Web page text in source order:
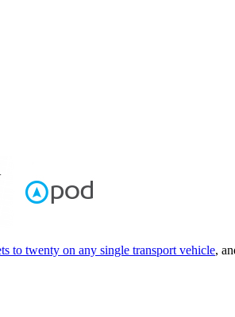
to twenty on any single transport vehicle,